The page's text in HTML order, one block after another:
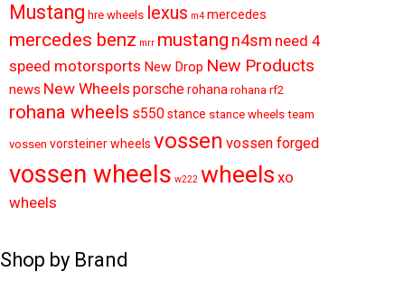
Mustang hre wheels lexus m4 mercedes
mercedes benz mrr mustang n4sm need 4
speed motorsports New Drop New Products
news New Wheels porscherohana rohana rf2
rohana wheels s550stance stance wheels team
vossen vorsteiner wheels vossen vossen forged
vossen wheels w222 wheels xo
wheels
Shop by Brand